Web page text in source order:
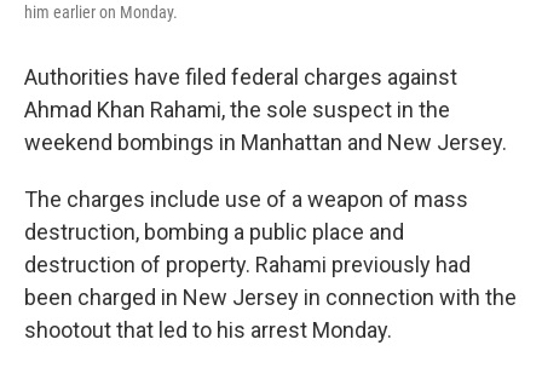
him earlier on Monday.
Authorities have filed federal charges against
Ahmad Khan Rahami, the sole suspect in the
weekend bombings in Manhattan and New Jersey.
The charges include use of a weapon of mass
destruction, bombing a public place and
destruction of property. Rahami previously had
been charged in New Jersey in connection with the
shootout that led to his arrest Monday.